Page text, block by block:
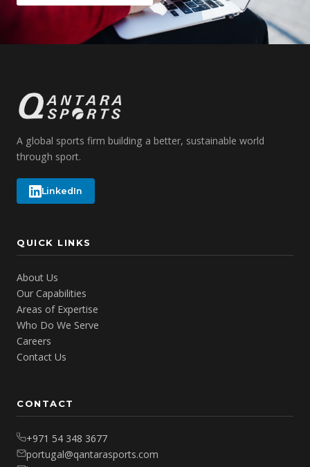
A global sports firm building a better, sustainable world
through sport.
LinkedIn
QUICK LINKS
About Us
Our Capabilities
Areas of Expertise
Who Do We Serve
Careers
Contact Us
CONTACT
+971 54 348 3677
portugal@qantarasports.com